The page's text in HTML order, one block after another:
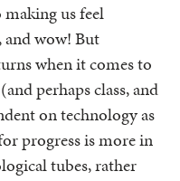
us feel
wow! But
when it comes to
perhaps class, and
on technology as
progress is more in
tubes, rather